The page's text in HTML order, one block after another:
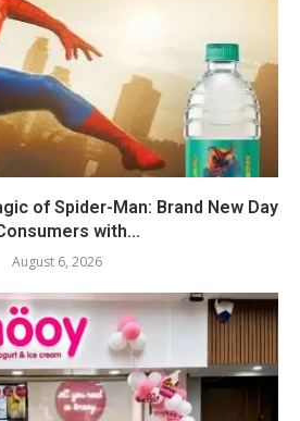
of Spider-Man: Brand New Day
with...
August 6, 2026